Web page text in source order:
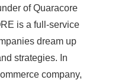
of Quaracore
is a full-service
dream up
strategies. In
company,